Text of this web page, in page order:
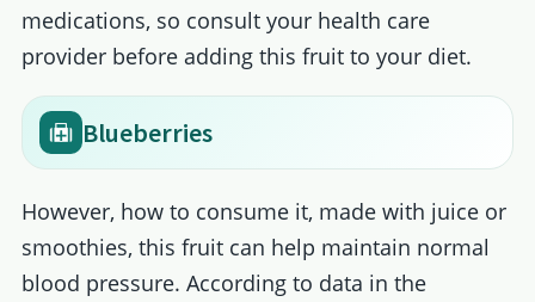
medications, so consult your health care
provider before adding this fruit to your diet.
Blueberries
However, how to consume it, made with juice or
smoothies, this fruit can help maintain normal
blood pressure. According to data in the